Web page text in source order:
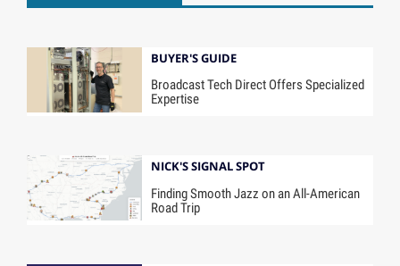
BUYER'S GUIDE
Broadcast Tech Direct Offers Specialized
Expertise
NICK'S SIGNAL SPOT
Finding Smooth Jazz on an All-American
Road Trip